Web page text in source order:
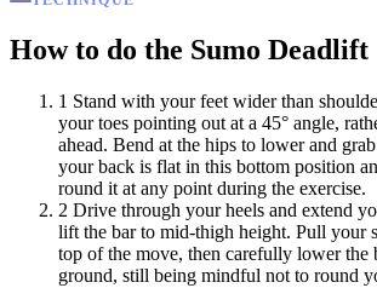
How to do the Sumo Deadlift
1 Stand with your feet wider than
your toes pointing out at a 45° angle,
ahead. Bend at the hips to lower and
your back is flat in this bottom position
round it at any point during the exercise.
2 Drive through your heels and extend
lift the bar to mid-thigh height. Pull your
top of the move, then carefully lower the
ground, still being mindful not to round